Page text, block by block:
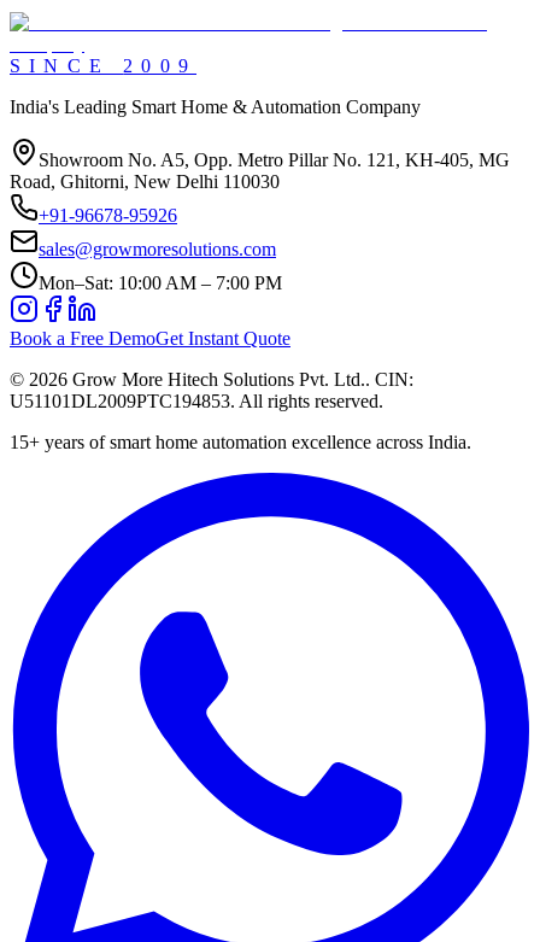
SINCE 2009
India's Leading Smart Home & Automation Company
Showroom No. A5, Opp. Metro Pillar No. 121, KH-405, MG
Road, Ghitorni, New Delhi 110030
+91-96678-95926
sales@growmoresolutions.com
Mon–Sat: 10:00 AM – 7:00 PM
Book a Free DemoGet Instant Quote
© 2026 Grow More Hitech Solutions Pvt. Ltd.. CIN:
U51101DL2009PTC194853. All rights reserved.
15+ years of smart home automation excellence across India.